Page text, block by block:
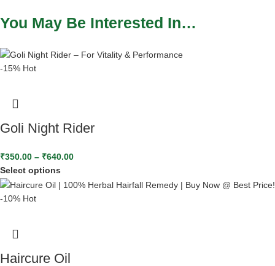
You May Be Interested In…
-15% Hot
Goli Night Rider
₹350.00 – ₹640.00
Select options
-10% Hot
Haircure Oil